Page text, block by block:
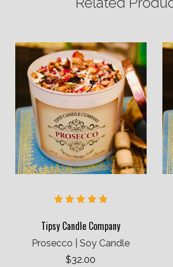
Tipsy Candle Company
Prosecco | Soy Candle
$32.00